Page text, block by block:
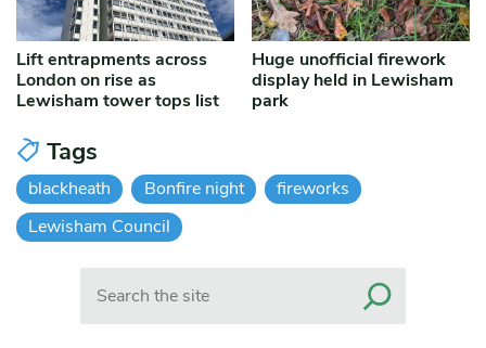
Lift entrapments across
London on rise as
Lewisham tower tops list
Huge unofficial firework
display held in Lewisham
park
Tags
blackheath Bonfire night
fireworks
Lewisham Council